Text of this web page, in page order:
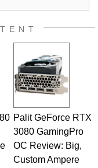
Palit GeForce RTX
3080 GamingPro
OC Review: Big,
Custom Ampere